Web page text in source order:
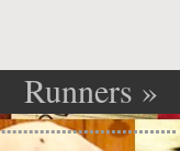
Runners »